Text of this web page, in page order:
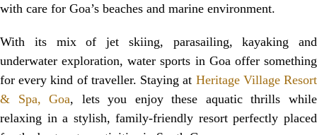
with care for Goa’s beaches and marine environment.
With its mix of jet skiing, parasailing, kayaking and
underwater exploration, water sports in Goa offer something
for every kind of traveller. Staying at Heritage Village Resort
& Spa, Goa, lets you enjoy these aquatic thrills while
relaxing in a stylish, family-friendly resort perfectly placed